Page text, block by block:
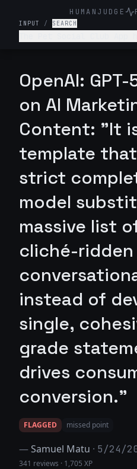
HUMANJUDGE
INPUT / SEARCH
this app.
OpenAI:
on AI
Content: "It
template
strict
model
massive list
cliché-ridden
instead of
single,
grade
drives
conversion."
FLAGGED missed point
—Samuel Matu · 5/24/
341 reviews · 1,705 XP